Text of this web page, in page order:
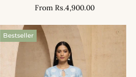
Co-
ord
From Rs.4,900.00
Bestseller